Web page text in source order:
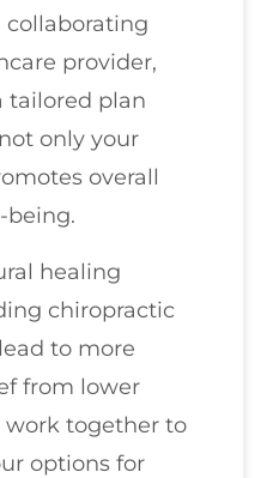
provider,
tailored plan
only your
overall
being.
healing
chiropractic
to more
from lower
work together to
options for